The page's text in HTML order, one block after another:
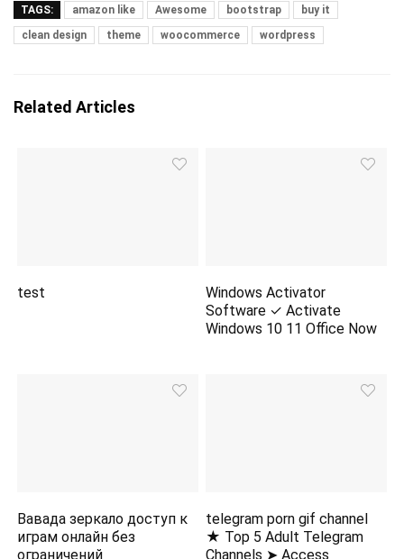
TAGS: amazon like Awesome bootstrap
buy it
clean design
theme woocommerce wordpress
Related Articles
test
Windows Activator
Software ✓ Activate
Windows 10 11 Office Now
Вавада зеркало доступ к
играм онлайн без
ограничений
telegram porn gif channel
★ Top 5 Adult Telegram
Channels ➤ Access